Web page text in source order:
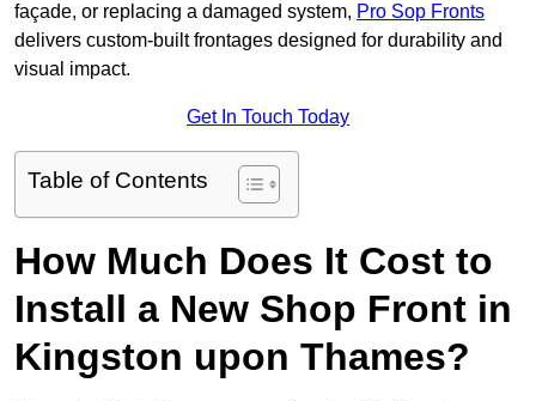
façade, or replacing a damaged system, Pro Sop Fronts
delivers custom-built frontages designed for durability and
visual impact.
Get In Touch Today
Table of Contents
How Much Does It Cost to
Install a New Shop Front in
Kingston upon Thames?